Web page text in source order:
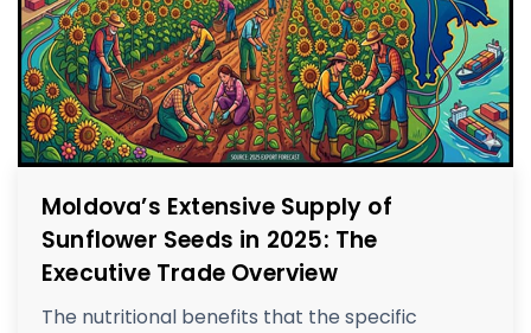
Moldova’s Extensive Supply of
Sunflower Seeds in 2025: The
Executive Trade Overview
The nutritional benefits that the specific